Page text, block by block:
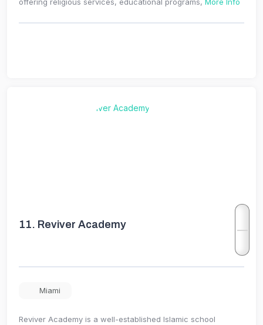
11. Reviver Academy
Miami
Reviver Academy is a well-established Islamic school